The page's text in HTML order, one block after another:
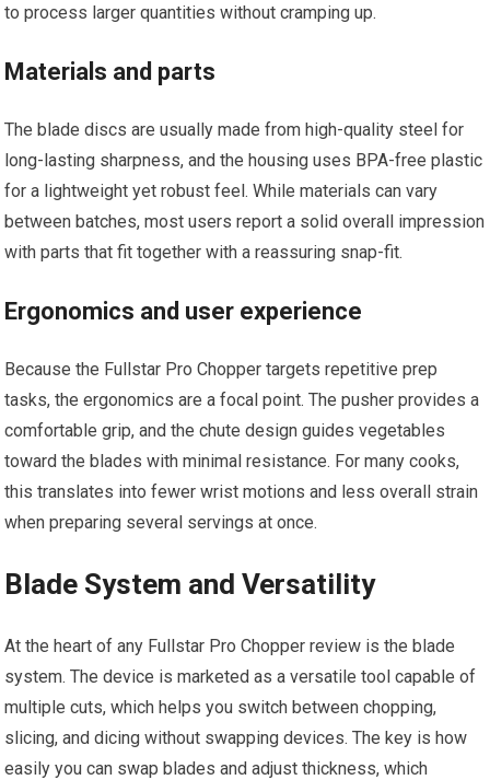
to process larger quantities without cramping up.
Materials and parts
The blade discs are usually made from high-quality steel for
long-lasting sharpness, and the housing uses BPA-free plastic
for a lightweight yet robust feel. While materials can vary
between batches, most users report a solid overall impression
with parts that fit together with a reassuring snap-fit.
Ergonomics and user experience
Because the Fullstar Pro Chopper targets repetitive prep
tasks, the ergonomics are a focal point. The pusher provides a
comfortable grip, and the chute design guides vegetables
toward the blades with minimal resistance. For many cooks,
this translates into fewer wrist motions and less overall strain
when preparing several servings at once.
Blade System and Versatility
At the heart of any Fullstar Pro Chopper review is the blade
system. The device is marketed as a versatile tool capable of
multiple cuts, which helps you switch between chopping,
slicing, and dicing without swapping devices. The key is how
easily you can swap blades and adjust thickness, which